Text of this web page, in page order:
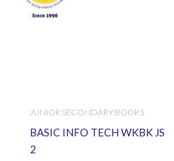
JUNIOR SECONDARY BOOKS
BASIC INFO TECH WKBK JS
2